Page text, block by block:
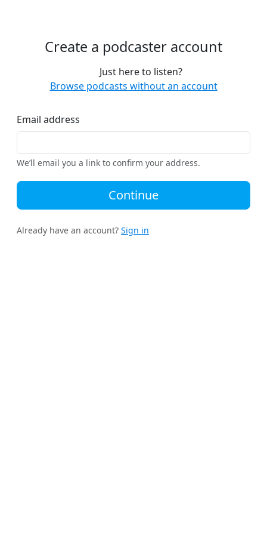
Create a podcaster account
Just here to listen?
Browse podcasts without an account
Email address
We’ll email you a link to confirm your address.
Continue
Already have an account? Sign in